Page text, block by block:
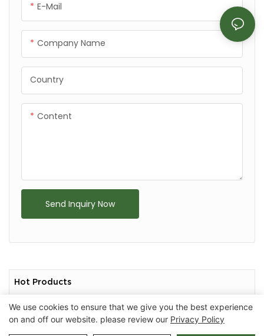
E-Mail
Company Name
Country
Content
Send Inquiry Now
Hot Products
Copyright © 2026 Chongqing Arlau Civic Equipment
We use cookies to ensure that we give you the best experience
on and off our website. please review our Privacy Policy